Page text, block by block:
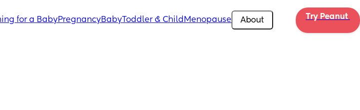
for a BabyPregnancyBabyToddler & Child Menopause About Try Peanut